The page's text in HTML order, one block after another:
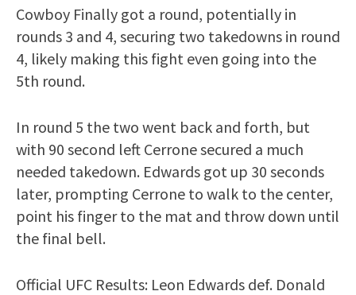
Cowboy Finally got a round, potentially in
rounds 3 and 4, securing two takedowns in round
4, likely making this fight even going into the
5th round.
In round 5 the two went back and forth, but
with 90 second left Cerrone secured a much
needed takedown. Edwards got up 30 seconds
later, prompting Cerrone to walk to the center,
point his finger to the mat and throw down until
the final bell.
Official UFC Results: Leon Edwards def. Donald